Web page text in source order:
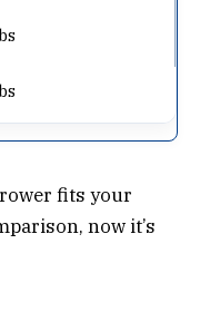
fits your
now it’s